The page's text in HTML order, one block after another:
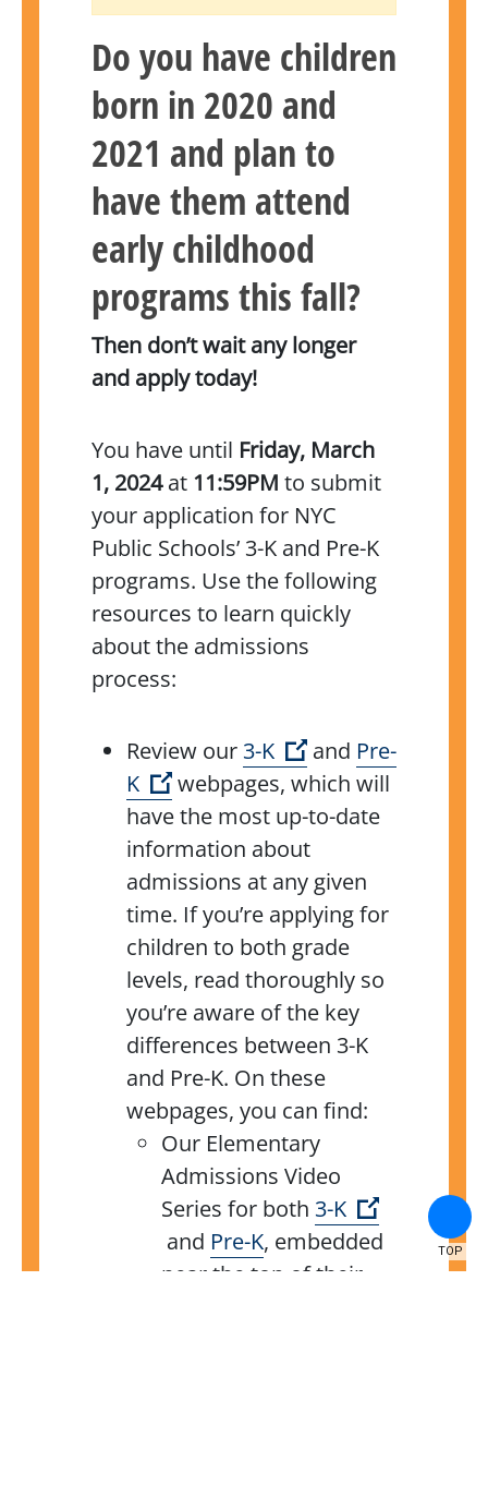
Do you have children
born in 2020 and
2021 and plan to
have them attend
early childhood
programs this fall?
Then don’t wait any longer
and apply today!
You have until Friday, March
1, 2024at 11:59PM to submit
your application for NYC
Public Schools’ 3-K and Pre-K
programs. Use the following
resources to learn quickly
about the admissions
process:
Review our3-K (Open external
and Pre-
K
(Open external link)
webpages, which will
have the most up-to-date
information about
admissions at any given
time. If you’re applying for
children to both grade
levels, read thoroughly so
you’re aware of the key
differences between 3-K
and Pre-K. On these
webpages, you can find:
Our Elementary
Admissions Video
Series for both 3-K
(Open external link)
and Pre-K, embedded
near the top of their
TOP